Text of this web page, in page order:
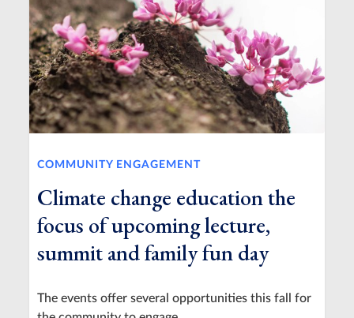
COMMUNITY ENGAGEMENT
Climate change education the
focus of upcoming lecture,
summit and family fun day
The events offer several opportunities this fall for